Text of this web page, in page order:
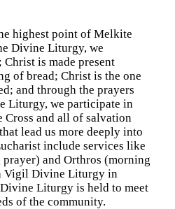
highest point of Melkite
Divine Liturgy, we
is made present
of bread; Christ is the one
and through the prayers
Liturgy, we participate in
Cross and all of salvation
lead us more deeply into
include services like
prayer) and Orthros (morning
Vigil Divine Liturgy in
Liturgy is held to meet
of the community.